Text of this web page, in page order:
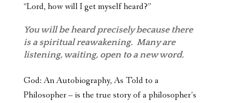
“Lord, how will I get myself heard?”
You will be heard precisely because there
is a spiritual reawakening. Many are
listening, waiting, open to a new word.
God: An Autobiography, As Told to a
Philosopher – is the true story of a philosopher’s